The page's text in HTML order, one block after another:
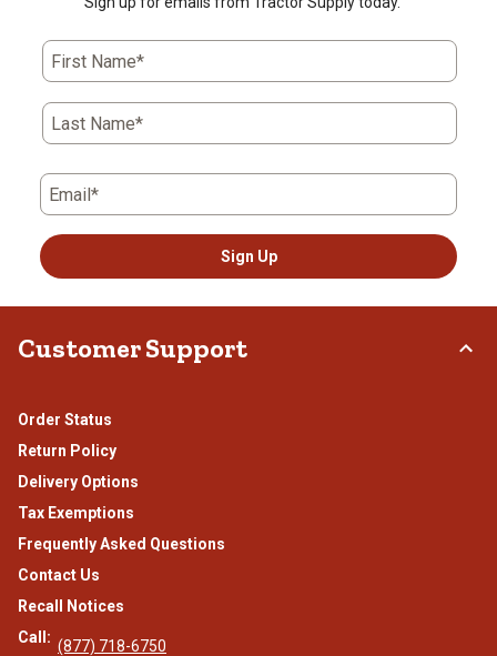
First Name*
Last Name*
Email*
Sign Up
Customer Support
Order Status
Return Policy
Delivery Options
Tax Exemptions
Frequently Asked Questions
Contact Us
Recall Notices
Call: (877) 718-6750